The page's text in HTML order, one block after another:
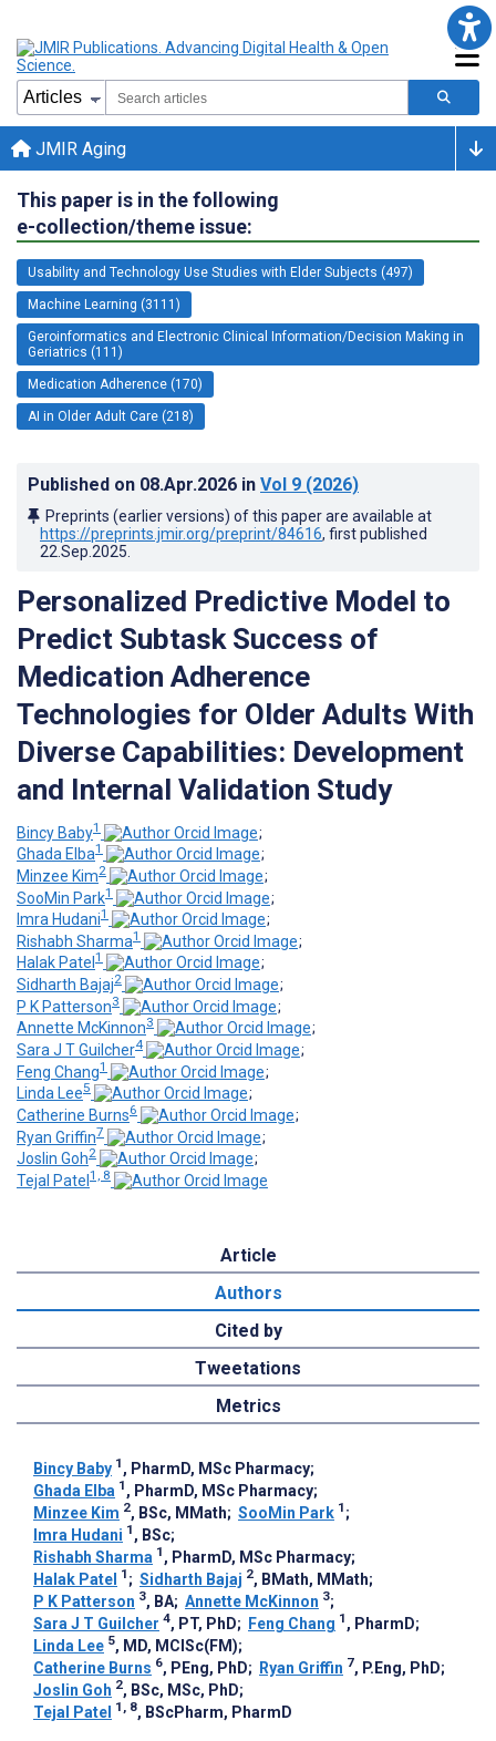
JMIR Aging
This paper is in the following
e-collection/theme issue:
Usability and Technology Use Studies with Elder Subjects (497)
Machine Learning (3111)
Geroinformatics and Electronic Clinical Information/Decision Making in
Geriatrics (111)
Medication Adherence (170)
AI in Older Adult Care (218)
Published on 08.Apr.2026 in Vol 9 (2026)
Preprints (earlier versions) of this paper are available at
https://preprints.jmir.org/preprint/84616, first published
22.Sep.2025
Personalized Predictive Model to
Predict Subtask Success of
Medication Adherence
Technologies for Older Adults With
Diverse Capabilities: Development
and Internal Validation Study
Bincy Baby1
;
Ghada Elba1
;
Minzee Kim2
;
SooMin Park1
;
Imra Hudani1
;
Rishabh Sharma1
;
Halak Patel 1
;
Sidharth Bajaj2
;
P K Patterson3
;
Annette McKinnon3
;
Sara J T Guilcher4
;
Feng Chang1
;
Linda Lee5
;
Catherine Burns6
;
Ryan Griffin7
;
Joslin Goh2
;
Tejal Patel 1, 8
Article
Authors
Cited by
Tweetations
Metrics
Bincy Baby 1 , PharmD, MSc Pharmacy;
Ghada Elba 1 , PharmD, MSc Pharmacy;
Minzee Kim 2, BSc, MMath; SooMin Park 1 ;
Imra Hudani 1 , BSc;
Rishabh Sharma 1 , PharmD, MSc Pharmacy;
Halak Patel 1 ; Sidharth Bajaj 2, BMath, MMath;
P K Patterson 3, BA; Annette McKinnon 3;
Sara J T Guilcher 4, PT, PhD; Feng Chang 1 , PharmD;
Linda Lee 5, MD, MCISc(FM);
Catherine Burns 6, PEng, PhD; Ryan Griffin 7, P.Eng, PhD;
Joslin Goh 2, BSc, MSc, PhD;
Tejal Patel 1, 8, BScPharm, PharmD